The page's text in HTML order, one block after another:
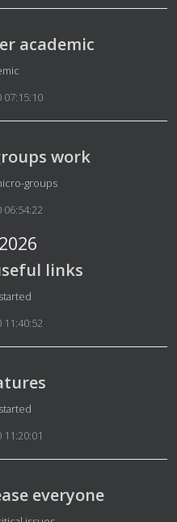
academic
07:15:10
work
groups
06:54:22
links
11:40:52
everyone